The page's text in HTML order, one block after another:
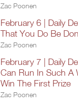
Zac Poonen
February 6 | Daily
That You Do Be
Zac Poonen
February 7 | Daily
Can Run In Such A
Win The First Prize
Zac Poonen